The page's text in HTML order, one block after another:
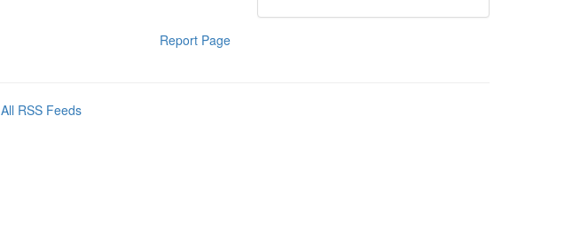
Report Page
All RSS Feeds